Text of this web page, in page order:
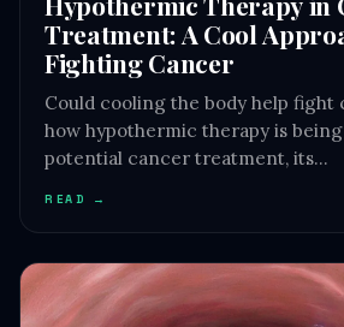
Treatment: A Cool
Fighting Cancer
Could cooling the body help fight
how hypothermic therapy is
potential cancer treatment, its…
READ →